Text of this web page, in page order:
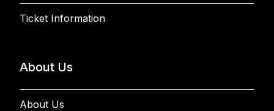
Ticket Information
About Us
About Us